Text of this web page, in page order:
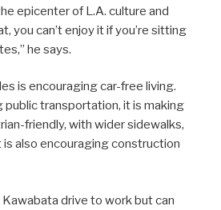
epicenter of L.A. culture and
you can’t enjoy it if you’re sitting
he says.
is encouraging car-free living.
transportation, it is making
friendly, with wider sidewalks,
also encouraging construction
Kawabata drive to work but can